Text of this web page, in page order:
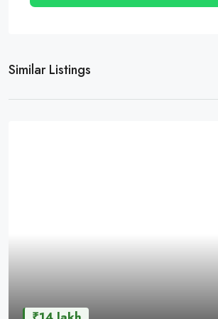
Similar Listings